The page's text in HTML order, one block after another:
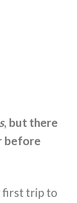
, but there
before
first trip to